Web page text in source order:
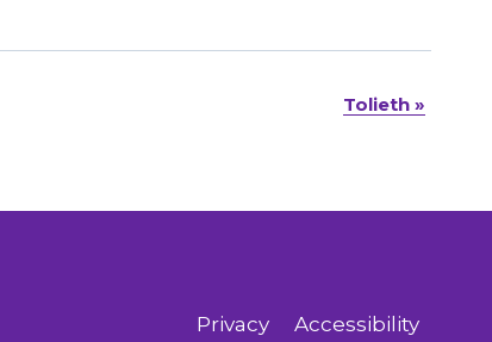
Tolieth »
Privacy Accessibility